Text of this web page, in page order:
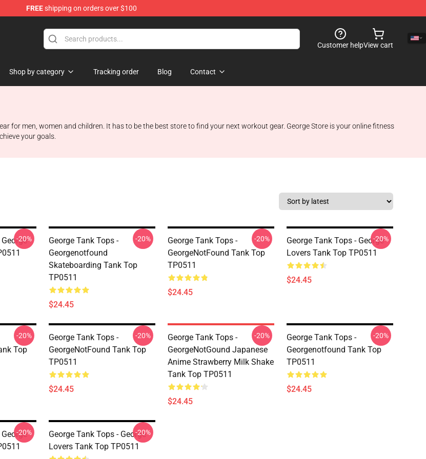
FREEshipping on orders over $100
Customer helpView cart
Shop by category Tracking order Blog Contact
for men, women and children. It has to be the best store to find your next workout gear. George Store is your online fitness
your goals.
-20%
George Tank Tops -
Georgenotfound
Skateboarding Tank Top
TP0511
$24.45
-20%
George Tank Tops -
GeorgeNotFound Tank Top
TP0511
$24.45
-20%
George Tank Tops - George
Lovers Tank Top TP0511
$24.45
-20%
Top
-20%
George Tank Tops -
GeorgeNotFound Tank Top
TP0511
$24.45
-20%
George Tank Tops -
GeorgeNotGound Japanese
Anime Strawberry Milk Shake
Tank Top TP0511
$24.45
-20%
George Tank Tops -
Georgenotfound Tank Top
TP0511
$24.45
-20%
-20%
George Tank Tops - George
Lovers Tank Top TP0511
-20%